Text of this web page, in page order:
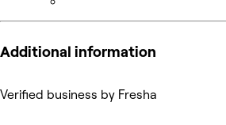
Additional information
Verified business by Fresha